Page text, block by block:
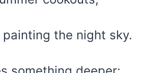
the night sky.